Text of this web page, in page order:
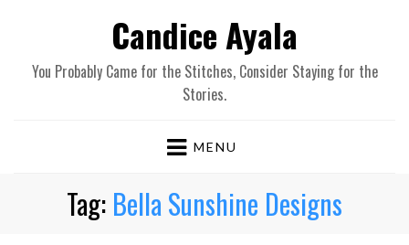
Candice Ayala
You Probably Came for the Stitches, Consider Staying for the
Stories.
MENU
Tag: Bella Sunshine Designs